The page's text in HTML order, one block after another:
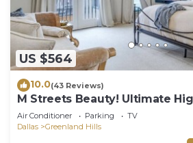
US $564
10.0(43 Reviews)
M Streets Beauty! Ultimate
Air Conditioner Parking
TV
Dallas
Greenland Hills